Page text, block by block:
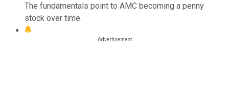
The fundamentals point to AMC becoming a penny
stock over time.